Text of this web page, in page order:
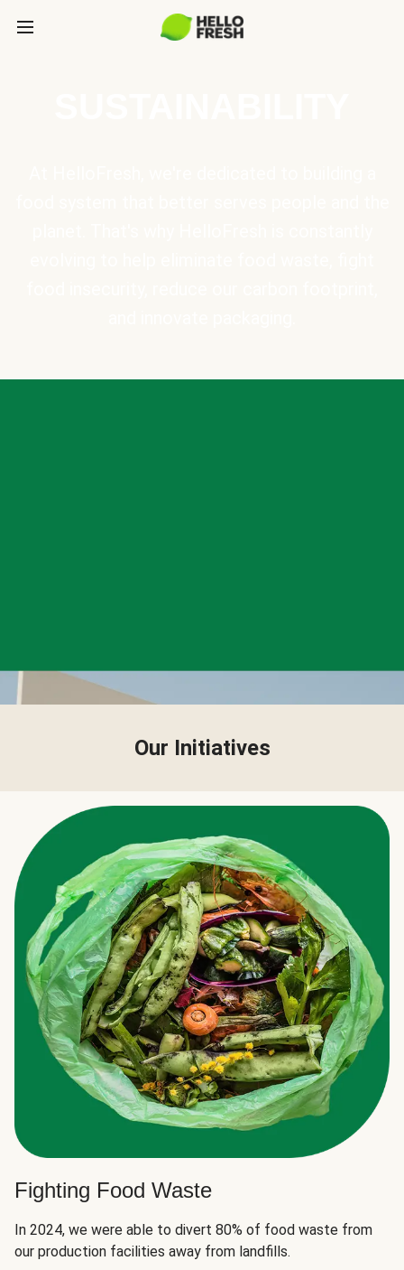
Our Initiatives
Fighting Food Waste
In 2024, we were able to divert 80% of food waste from
our production facilities away from landfills.